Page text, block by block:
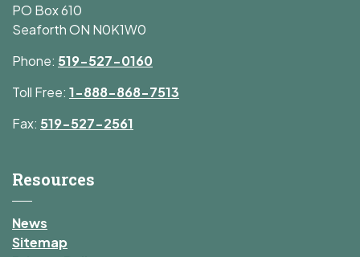
PO Box 610
Seaforth ON N0K1W0
Phone: 519-527-0160
Toll Free: 1-888-868-7513
Fax: 519-527-2561
Resources
News
Sitemap